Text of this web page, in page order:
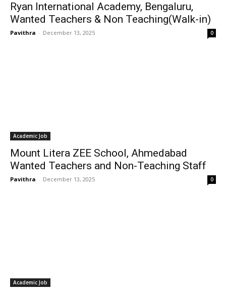
Ryan International Academy, Bengaluru,
Wanted Teachers & Non Teaching(Walk-in)
Pavithra - December 13, 2025 0
Academic Job
Mount Litera ZEE School, Ahmedabad
Wanted Teachers and Non-Teaching Staff
Pavithra - December 13, 2025 0
Academic Job